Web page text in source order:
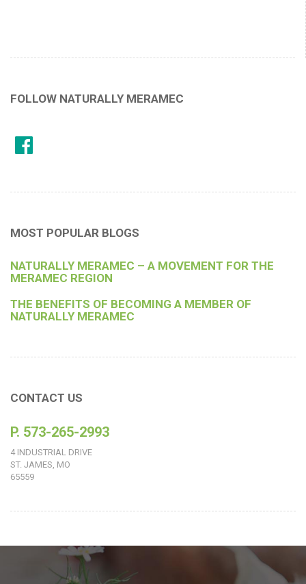
FOLLOW NATURALLY MERAMEC
MOST POPULAR BLOGS
NATURALLY MERAMEC – A MOVEMENT FOR THE
MERAMEC REGION
THE BENEFITS OF BECOMING A MEMBER OF
NATURALLY MERAMEC
CONTACT US
P. 573-265-2993
4 INDUSTRIAL DRIVE
ST. JAMES, MO
65559